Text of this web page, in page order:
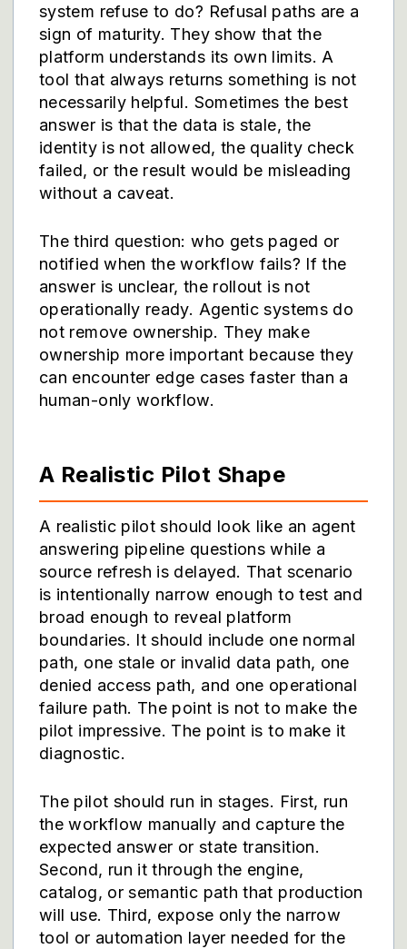
system refuse to do? Refusal paths are a
sign of maturity. They show that the
platform understands its own limits. A
tool that always returns something is not
necessarily helpful. Sometimes the best
answer is that the data is stale, the
identity is not allowed, the quality check
failed, or the result would be misleading
without a caveat.
The third question: who gets paged or
notified when the workflow fails? If the
answer is unclear, the rollout is not
operationally ready. Agentic systems do
not remove ownership. They make
ownership more important because they
can encounter edge cases faster than a
human-only workflow.
A Realistic Pilot Shape
A realistic pilot should look like an agent
answering pipeline questions while a
source refresh is delayed. That scenario
is intentionally narrow enough to test and
broad enough to reveal platform
boundaries. It should include one normal
path, one stale or invalid data path, one
denied access path, and one operational
failure path. The point is not to make the
pilot impressive. The point is to make it
diagnostic.
The pilot should run in stages. First, run
the workflow manually and capture the
expected answer or state transition.
Second, run it through the engine,
catalog, or semantic path that production
will use. Third, expose only the narrow
tool or automation layer needed for the